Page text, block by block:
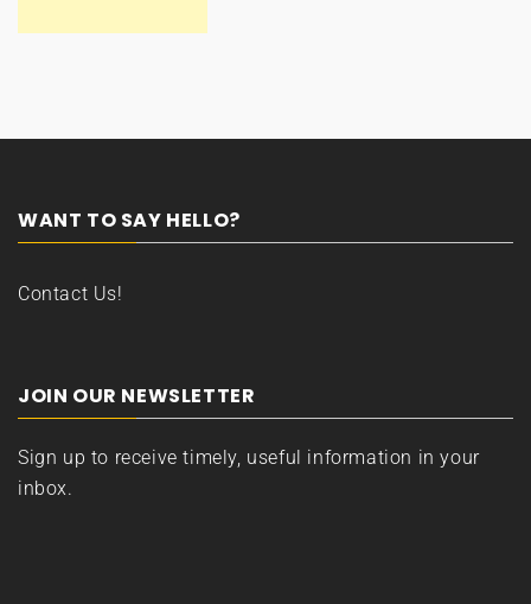
WANT TO SAY HELLO?
Contact Us!
JOIN OUR NEWSLETTER
Sign up to receive timely, useful information in your
inbox.